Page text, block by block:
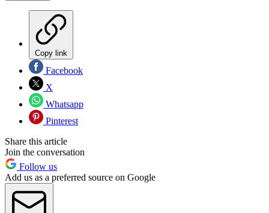
Copy link
Facebook
X
Whatsapp
Pinterest
Share this article
Join the conversation
Follow us
Add us as a preferred source on Google